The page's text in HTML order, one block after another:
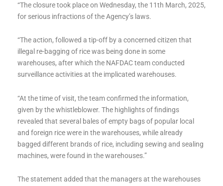
“The closure took place on Wednesday, the 11th March, 2025,
for serious infractions of the Agency’s laws.
“The action, followed a tip-off by a concerned citizen that
illegal re-bagging of rice was being done in some
warehouses, after which the NAFDAC team conducted
surveillance activities at the implicated warehouses.
“At the time of visit, the team confirmed the information,
given by the whistleblower. The highlights of findings
revealed that several bales of empty bags of popular local
and foreign rice were in the warehouses, while already
bagged different brands of rice, including sewing and sealing
machines, were found in the warehouses.”
The statement added that the managers at the warehouses